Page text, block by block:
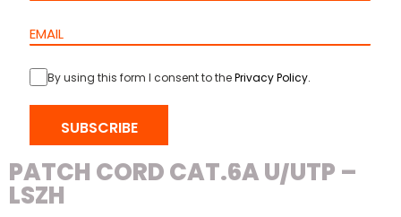
PRODUCTS>COPPER
PATCH CORD CAT.6A U/UTP –
LSZH
By using this form I consent to thePrivacy Policy.
SUBSCRIBE